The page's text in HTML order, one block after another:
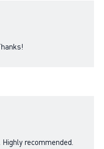
recommended.